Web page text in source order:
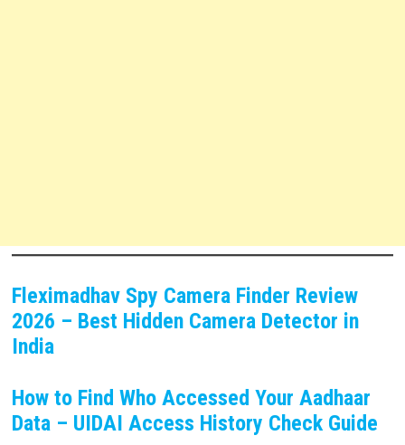
Fleximadhav Spy Camera Finder Review
2026 – Best Hidden Camera Detector in
India
How to Find Who Accessed Your Aadhaar
Data – UIDAI Access History Check Guide